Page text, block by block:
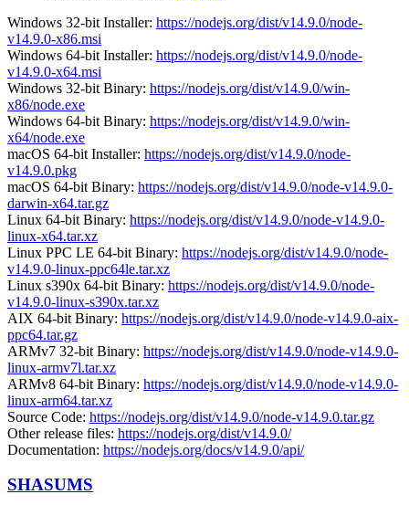
Windows 32-bit Installer: https://nodejs.org/dist/v14.9.0/node-
v14.9.0-x86.msi
Windows 64-bit Installer: https://nodejs.org/dist/v14.9.0/node-
v14.9.0-x64.msi
Windows 32-bit Binary: https://nodejs.org/dist/v14.9.0/win-
x86/node.exe
Windows 64-bit Binary: https://nodejs.org/dist/v14.9.0/win-
x64/node.exe
macOS 64-bit Installer: https://nodejs.org/dist/v14.9.0/node-
v14.9.0.pkg
macOS 64-bit Binary: https://nodejs.org/dist/v14.9.0/node-v14.9.0-
darwin-x64.tar.gz
Linux 64-bit Binary: https://nodejs.org/dist/v14.9.0/node-v14.9.0-
linux-x64.tar.xz
Linux PPC LE 64-bit Binary: https://nodejs.org/dist/v14.9.0/node-
v14.9.0-linux-ppc64le.tar.xz
Linux s390x 64-bit Binary: https://nodejs.org/dist/v14.9.0/node-
v14.9.0-linux-s390x.tar.xz
AIX 64-bit Binary: https://nodejs.org/dist/v14.9.0/node-v14.9.0-aix-
ppc64.tar.gz
ARMv7 32-bit Binary: https://nodejs.org/dist/v14.9.0/node-v14.9.0-
linux-armv7l.tar.xz
ARMv8 64-bit Binary: https://nodejs.org/dist/v14.9.0/node-v14.9.0-
linux-arm64.tar.xz
Source Code: https://nodejs.org/dist/v14.9.0/node-v14.9.0.tar.gz
Other release files: https://nodejs.org/dist/v14.9.0/
Documentation: https://nodejs.org/docs/v14.9.0/api/
SHASUMS